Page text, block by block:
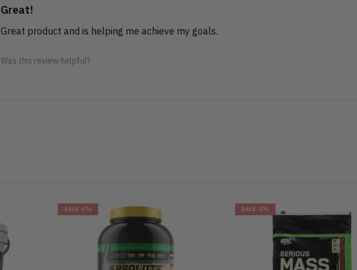
Great!
Great product and is helping me achieve my goals.
Was this review helpful?
SALE -5% SALE -3%